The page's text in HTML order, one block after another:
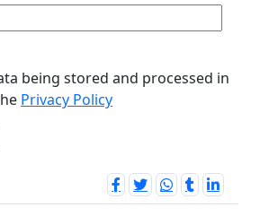
being stored and processed in
Privacy Policy